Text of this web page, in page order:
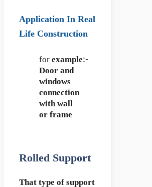
Application In Real
Life Construction
forexample:-
Door and
windows
connection
with wall
or frame
Rolled Support
That type of support